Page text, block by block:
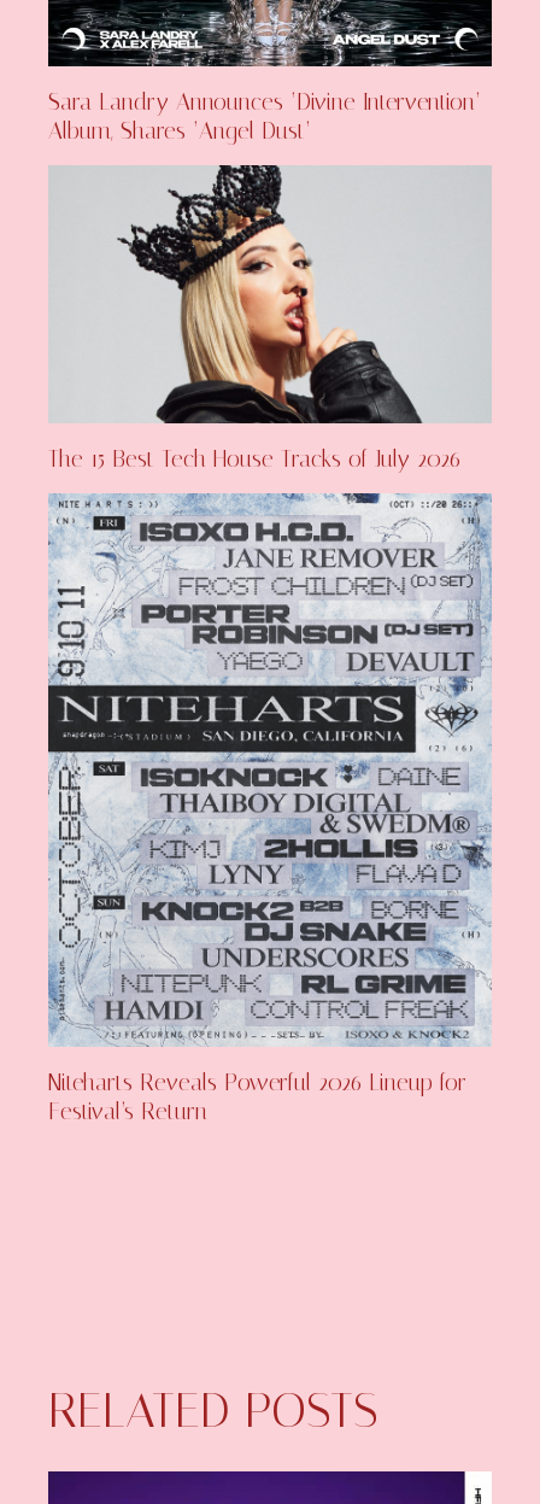
Sara Landry Announces ‘Divine Intervention’
Album, Shares ‘Angel Dust’
The 15 Best Tech House Tracks of July 2026
Niteharts Reveals Powerful 2026 Lineup for
Festival’s Return
RELATED POSTS